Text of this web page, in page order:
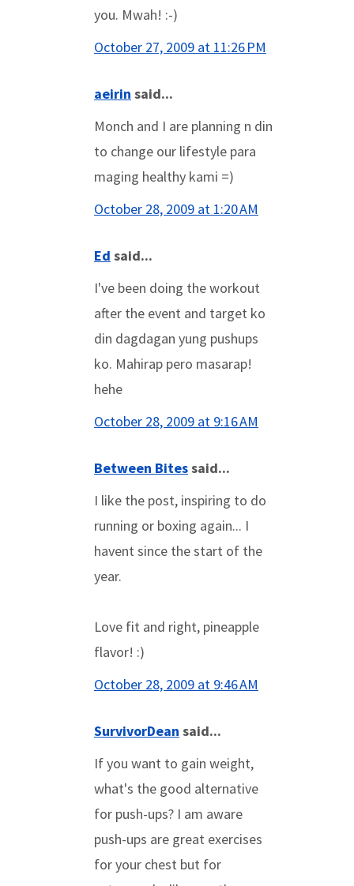
you. Mwah! :-)
October 27, 2009 at 11:26 PM
aeirin said...
Monch and I are planning n din
to change our lifestyle para
maging healthy kami =)
October 28, 2009 at 1:20 AM
Ed said...
I've been doing the workout
after the event and target ko
din dagdagan yung pushups
ko. Mahirap pero masarap!
hehe
October 28, 2009 at 9:16 AM
Between Bitessaid...
I like the post, inspiring to do
running or boxing again... I
havent since the start of the
year.
Love fit and right, pineapple
flavor! :)
October 28, 2009 at 9:46 AM
SurvivorDean said...
If you want to gain weight,
what's the good alternative
for push-ups? I am aware
push-ups are great exercises
for your chest but for